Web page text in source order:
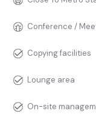
Conference /
Copying facilities
Lounge area
On-site